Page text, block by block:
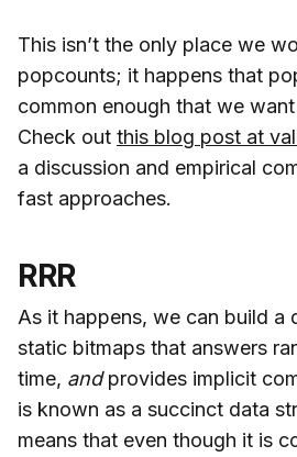
This isn’t the only place we
popcounts; it happens that
common enough that we
Check out this blog post at
a discussion and empirical
fast approaches.
RRR
As it happens, we can build a
static bitmaps that answers
time, andprovides implicit
is known as a succinct data
means that even though it is